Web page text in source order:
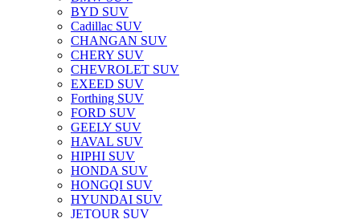
BYD SUV
Cadillac SUV
CHANGAN SUV
CHERY SUV
CHEVROLET SUV
EXEED SUV
Forthing SUV
FORD SUV
GEELY SUV
HAVAL SUV
HIPHI SUV
HONDA SUV
HONGQI SUV
HYUNDAI SUV
JETOUR SUV